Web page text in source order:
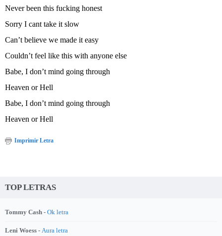
Never been this fucking honest
Sorry I cant take it slow
Can’t believe we made it easy
Couldn’t feel like this with anyone else
Babe, I don’t mind going through
Heaven or Hell
Babe, I don’t mind going through
Heaven or Hell
Imprimir Letra
TOP LETRAS
Tommy Cash - Ok letra
Leni Woess - Aura letra